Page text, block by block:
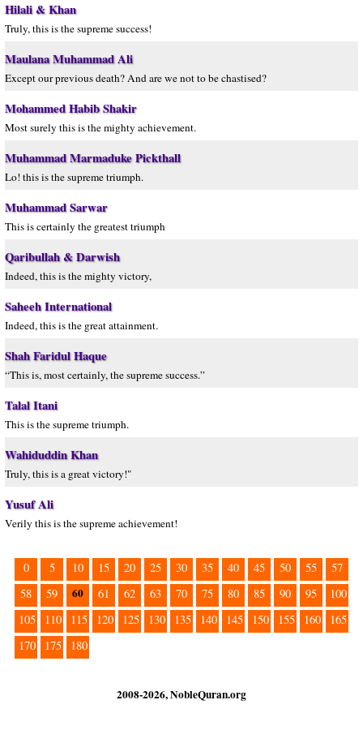
Hilali & Khan
Truly, this is the supreme success!
Maulana Muhammad Ali
Except our previous death? And are we not to be chastised?
Mohammed Habib Shakir
Most surely this is the mighty achievement.
Muhammad Marmaduke Pickthall
Lo! this is the supreme triumph.
Muhammad Sarwar
This is certainly the greatest triumph
Qaribullah & Darwish
Indeed, this is the mighty victory,
Saheeh International
Indeed, this is the great attainment.
Shah Faridul Haque
“This is, most certainly, the supreme success.”
Talal Itani
This is the supreme triumph.
Wahiduddin Khan
Truly, this is a great victory!"
Yusuf Ali
Verily this is the supreme achievement!
0 5 10 15 20 25 30 35 40 45 50 55
57
58
59 60 61 62 63 70 75 80 85 90 95
100
105
110 115 120 125 130 135 140 145 150 155 160
165
170
175 180
2008-2026, NobleQuran.org